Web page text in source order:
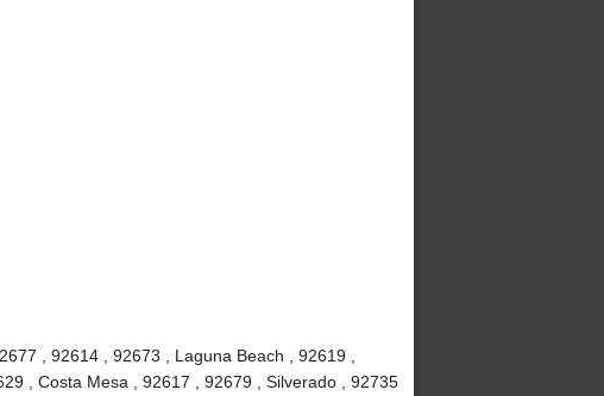
, 92614 , 92673 , Laguna Beach , 92619 ,
, Costa Mesa , 92617 , 92679 , Silverado , 92735